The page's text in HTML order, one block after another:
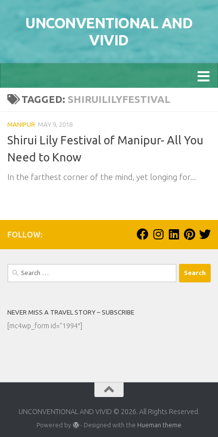
UNCONVENTIONAL AND
VIVID
TAGGED: SHIRUILILYFESTIVAL
MANIPUR MAY 9, 2018
Shirui Lily Festival of Manipur- All You
Need to Know
In the farthest corner of the mind, yet longing for...
FOLLOW:
Search
NEVER MISS A TRAVEL STORY – SUBSCRIBE
[mc4wp_form id=”1994″]
UNCONVENTIONAL AND VIVID © 2026. All Rights Reserved.
Powered by - Designed with the Hueman theme